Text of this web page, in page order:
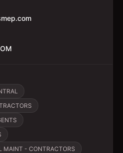
MAINT - CONTRACTORS